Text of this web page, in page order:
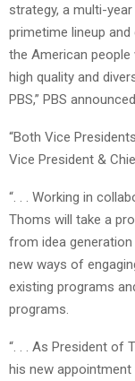
strategy, a multi-
primetime lineup
the American
high quality and
PBS,” PBS
“Both Vice
Vice President &
“. . . Working in
Thoms will take a
from idea
new ways of
existing programs
programs.
“. . . As President of
his new appointment